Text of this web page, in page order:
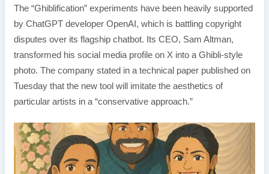
The “Ghiblification” experiments have been heavily supported
by ChatGPT developer OpenAI, which is battling copyright
disputes over its flagship chatbot. Its CEO, Sam Altman,
transformed his social media profile on X into a Ghibli-style
photo. The company stated in a technical paper published on
Tuesday that the new tool will imitate the aesthetics of
particular artists in a “conservative approach.”